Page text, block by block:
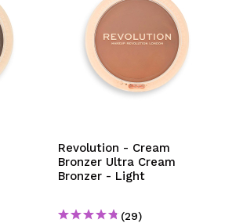
Revolution - Cream
Bronzer Ultra Cream
Bronzer - Light
(29)